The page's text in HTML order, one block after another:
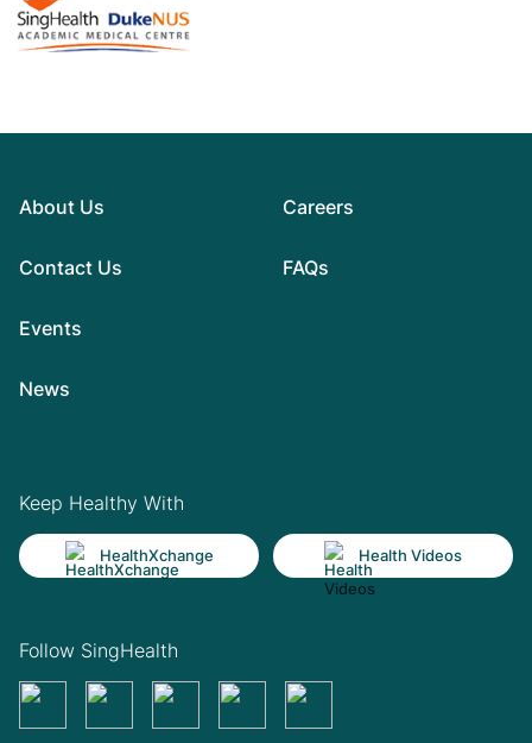
About Us
Contact Us
Events
News
Careers
FAQs
Keep Healthy With
HealthXchange Health Videos
Follow SingHealth